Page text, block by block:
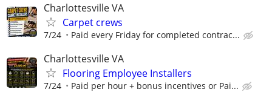
Charlottesville VA
Carpet crews
7/24 Paid every Friday for completed contrac...
Charlottesville VA
Flooring Employee Installers
7/24 Paid per hour + bonus incentives or Pai...